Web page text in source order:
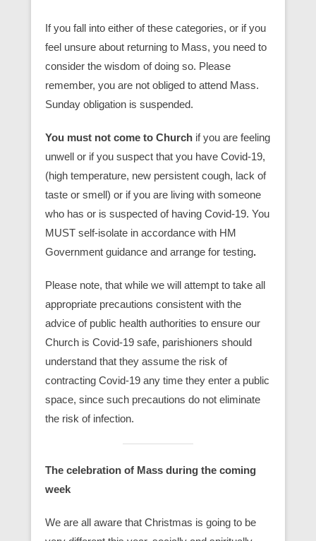
If you fall into either of these categories, or if you
feel unsure about returning to Mass, you need to
consider the wisdom of doing so. Please
remember, you are not obliged to attend Mass.
Sunday obligation is suspended.
You must not come to Church if you are feeling
unwell or if you suspect that you have Covid-19,
(high temperature, new persistent cough, lack of
taste or smell) or if you are living with someone
who has or is suspected of having Covid-19. You
MUST self-isolate in accordance with HM
Government guidance and arrange for testing.
Please note, that while we will attempt to take all
appropriate precautions consistent with the
advice of public health authorities to ensure our
Church is Covid-19 safe, parishioners should
understand that they assume the risk of
contracting Covid-19 any time they enter a public
space, since such precautions do not eliminate
the risk of infection.
The celebration of Mass during the coming
week
We are all aware that Christmas is going to be